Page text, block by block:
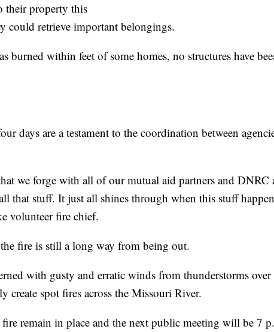
their property this
could retrieve important belongings.
burned within feet of some homes, no structures have
days are a testament to the coordination between
we forge with all of our mutual aid partners and DNRC
that stuff. It just all shines through when this stuff
volunteer fire chief.
fire is still a long way from being out.
with gusty and erratic winds from thunderstorms over
create spot fires across the Missouri River.
remain in place and the next public meeting will be 7